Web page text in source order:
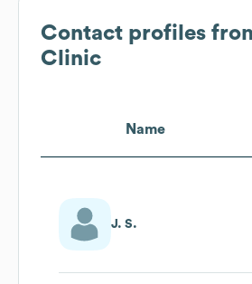
Contact profiles
Clinic
Name
J. S.